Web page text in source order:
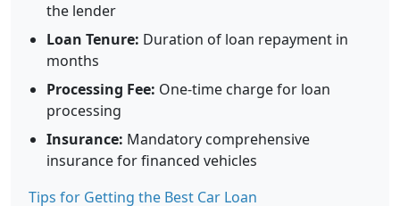
the lender
Loan Tenure: Duration of loan repayment in
months
Processing Fee: One-time charge for loan
processing
Insurance: Mandatory comprehensive
insurance for financed vehicles
Tips for Getting the Best Car Loan